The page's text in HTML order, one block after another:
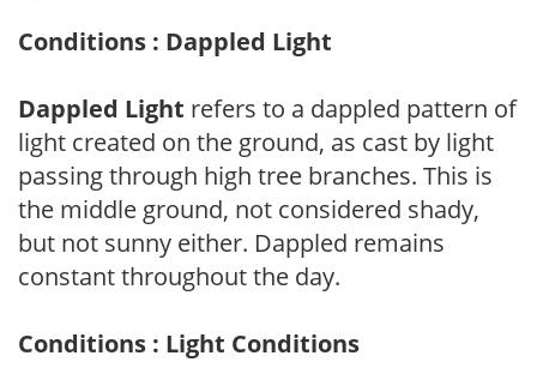
Conditions : Dappled Light
Dappled Light refers to a dappled pattern of
light created on the ground, as cast by light
passing through high tree branches. This is
the middle ground, not considered shady,
but not sunny either. Dappled remains
constant throughout the day.
Conditions : Light Conditions